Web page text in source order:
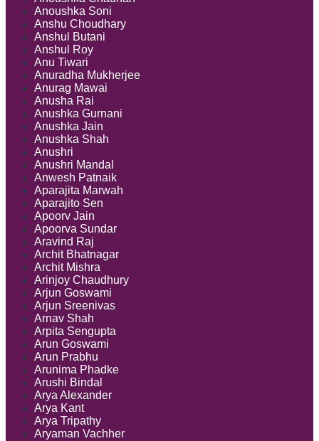
Anoushka Soni
Anshu Choudhary
Anshul Butani
Anshul Roy
Anu Tiwari
Anuradha Mukherjee
Anurag Mawai
Anusha Rai
Anushka Gurnani
Anushka Jain
Anushka Shah
Anushri
Anushri Mandal
Anwesh Patnaik
Aparajita Marwah
Aparajito Sen
Apoorv Jain
Apoorva Sundar
Aravind Raj
Archit Bhatnagar
Archit Mishra
Arinjoy Chaudhury
Arjun Goswami
Arjun Sreenivas
Arnav Shah
Arpita Sengupta
Arun Goswami
Arun Prabhu
Arunima Phadke
Arushi Bindal
Arya Alexander
Arya Kant
Arya Tripathy
Aryaman Vachher